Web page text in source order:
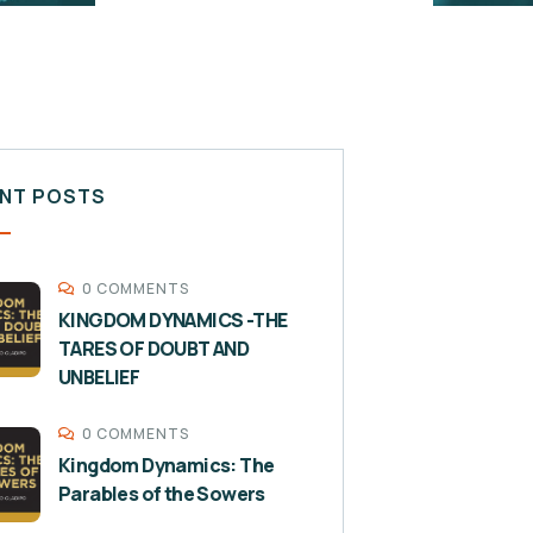
POSTS
0 COMMENTS
KINGDOM DYNAMICS -THE
TARES OF DOUBT AND
UNBELIEF
0 COMMENTS
Kingdom Dynamics: The
Parables of the Sowers